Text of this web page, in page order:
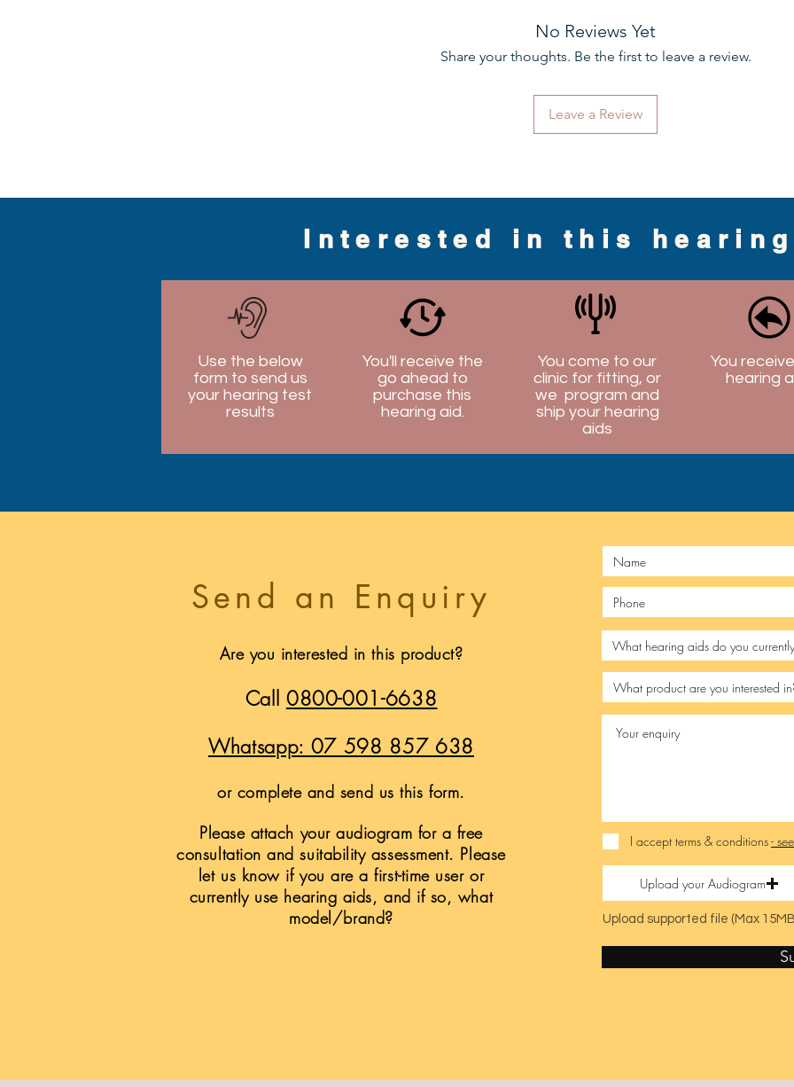
No Reviews Yet
Share your thoughts. Be the first to leave a review.
Leave a Review
Interested in this
Use the below
form to send us
your hearing test
results
You'll receive the
go ahead to
purchase this
hearing aid.
You come to our
clinic for fitting, or
we program and
ship your hearing
aids
You
hearing
Send an Enquiry
Are you interested in this product?
Call 0800-001-6638
Whatsapp: 07 598 857 638
or complete and send us this form.
Please attach your audiogram for a free
consultation and suitability assessment. Please
let us know if you are a first-time user or
currently use hearing aids, and if so, what
model/brand?
I accept terms & conditions-
Upload your Audiogram
Upload supported file (Max